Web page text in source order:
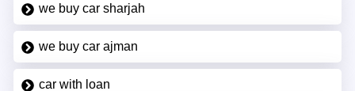
we buy car sharjah
we buy car ajman
car with loan